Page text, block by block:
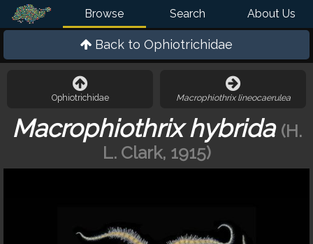
Browse Search About Us
Back to Ophiotrichidae
Ophiotrichidae Macrophiothrix lineocaerulea
Macrophiothrix hybrida (H.
L. Clark, 1915)